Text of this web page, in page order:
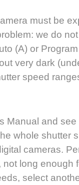
must be
we do
(A) or
very dark
speed
Manual and
whole shutter
cameras.
long enough
select